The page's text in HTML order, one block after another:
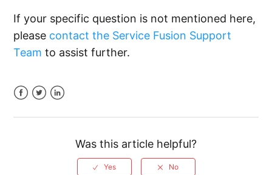
If your specific question is not mentioned here,
please contact the Service Fusion Support
Team to assist further.
Was this article helpful?